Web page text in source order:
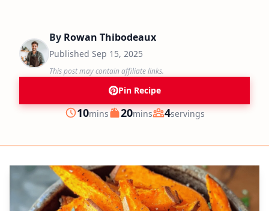
By Rowan Thibodeaux
Published Sep 15, 2025
This post may contain affiliate links.
Pin Recipe
Prep
10minutes
mins Cook
20minutes
mins Servings
4servings